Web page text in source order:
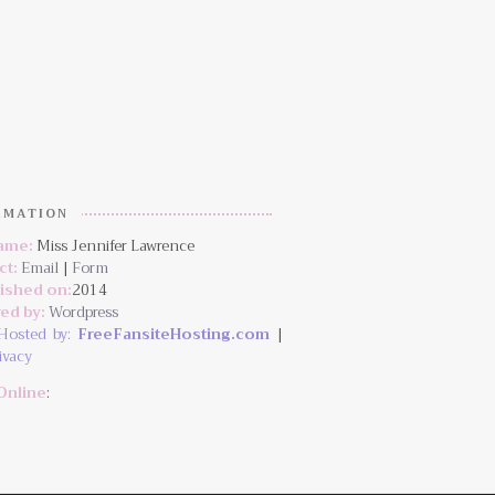
Miss Jennifer Lawrence
Email | Form
on:2014
by:Wordpress
by: FreeFansiteHosting.com |
: